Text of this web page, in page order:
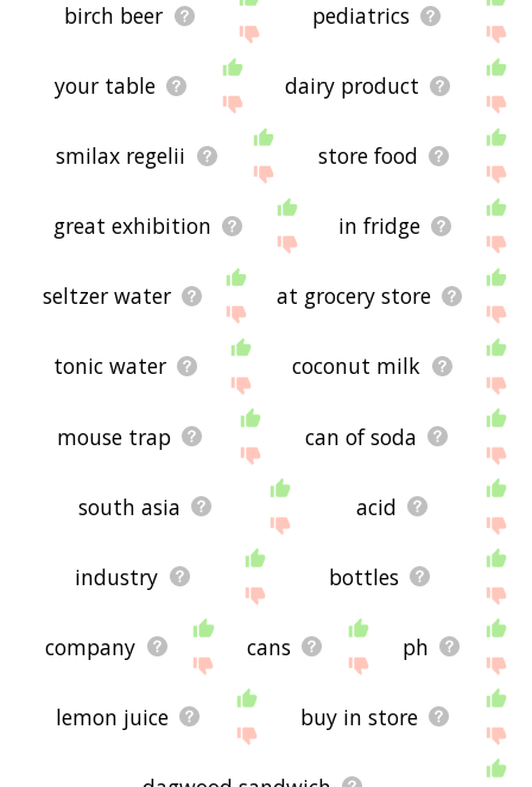
birch beer pediatrics
your table dairy product
smilax regelii store food
great exhibition in fridge
seltzer water at grocery store
tonic water coconut milk
mouse trap can of soda
south asia acid
industry bottles
company cans ph
lemon juice buy in store